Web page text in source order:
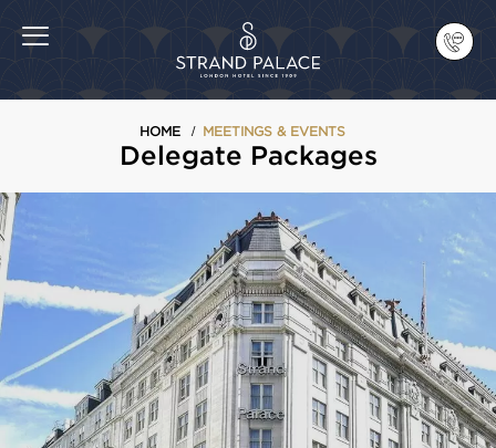
HOME MEETINGS & EVENTS
Delegate Packages